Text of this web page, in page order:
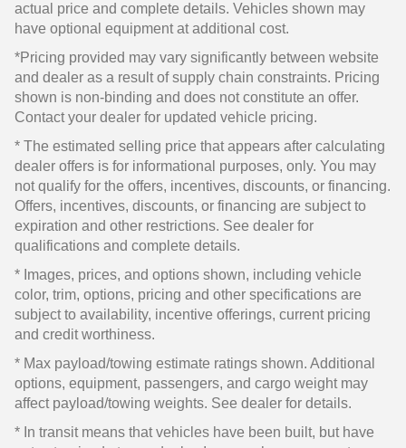
actual price and complete details. Vehicles shown may
have optional equipment at additional cost.
*Pricing provided may vary significantly between website
and dealer as a result of supply chain constraints. Pricing
shown is non-binding and does not constitute an offer.
Contact your dealer for updated vehicle pricing.
* The estimated selling price that appears after calculating
dealer offers is for informational purposes, only. You may
not qualify for the offers, incentives, discounts, or financing.
Offers, incentives, discounts, or financing are subject to
expiration and other restrictions. See dealer for
qualifications and complete details.
* Images, prices, and options shown, including vehicle
color, trim, options, pricing and other specifications are
subject to availability, incentive offerings, current pricing
and credit worthiness.
* Max payload/towing estimate ratings shown. Additional
options, equipment, passengers, and cargo weight may
affect payload/towing weights. See dealer for details.
* In transit means that vehicles have been built, but have